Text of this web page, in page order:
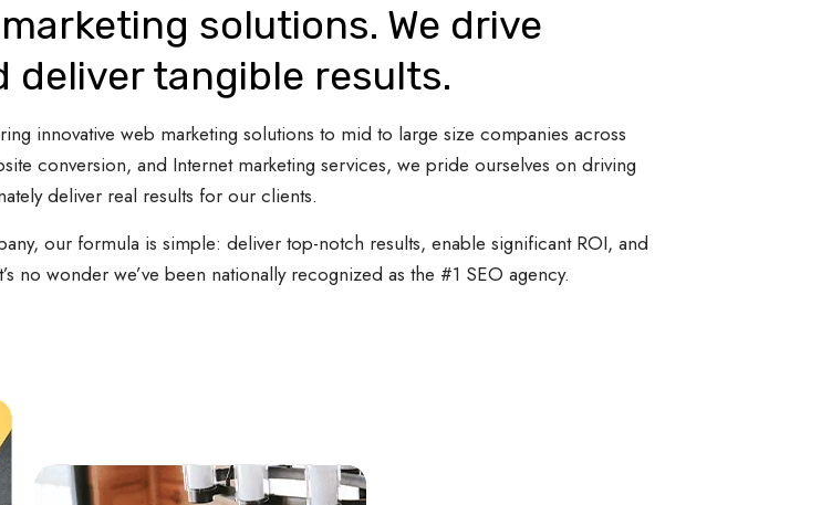
solutions. We drive
tangible results.
innovative web marketing solutions to mid to large size companies across
conversion, and Internet marketing services, we pride ourselves on driving
deliver real results for our clients.
our formula is simple: deliver top-notch results, enable significant ROI, and
no wonder we’ve been nationally recognized as the #1 SEO agency.